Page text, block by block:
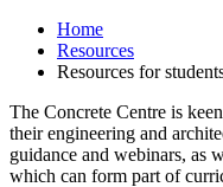
Home
Resources
Resources for
The Concrete Centre is
their engineering and
guidance and webinars, as
which can form part of